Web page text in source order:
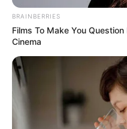
BRAINBERRIES
Films To Make You
Cinema